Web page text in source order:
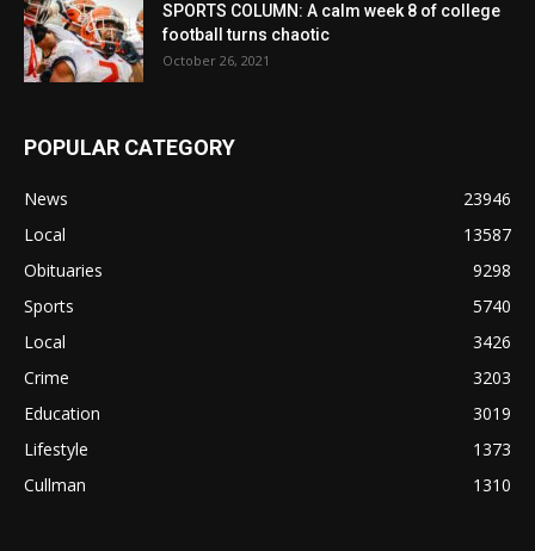
SPORTS COLUMN: A calm week 8 of college
football turns chaotic
October 26, 2021
POPULAR CATEGORY
News
23946
Local
13587
Obituaries
9298
Sports
5740
Local
3426
Crime
3203
Education
3019
Lifestyle
1373
Cullman
1310